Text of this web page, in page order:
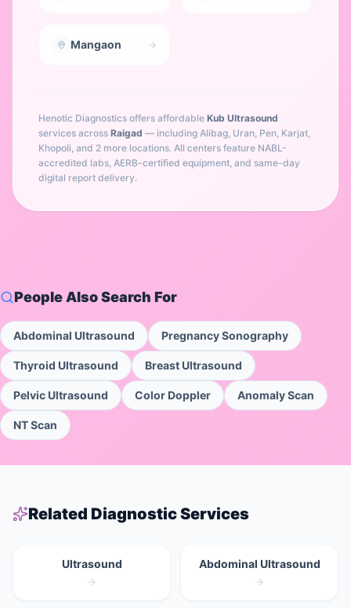
Mangaon
Henotic Diagnostics offers affordable Kub Ultrasound
services across Raigad — including Alibag, Uran, Pen, Karjat,
Khopoli, and 2 more locations. All centers feature NABL-
accredited labs, AERB-certified equipment, and same-day
digital report delivery.
People Also Search For
Abdominal Ultrasound Pregnancy Sonography
Thyroid Ultrasound Breast Ultrasound
Pelvic Ultrasound Color Doppler Anomaly Scan
NT Scan
Related Diagnostic Services
Ultrasound Abdominal Ultrasound